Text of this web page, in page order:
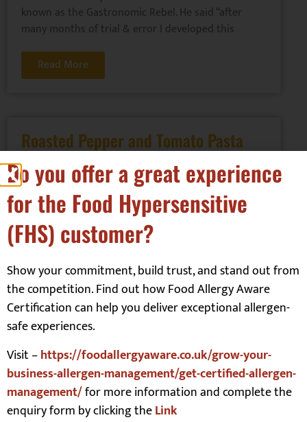
known as the Gastronomic Rebel. He said “after
many months of trial & error I developed this
Read More
Roasted Pepper and Tomato Pasta
Sauce
Mains,Sauces
Ali White from Allergy Mums has provided this
recipe. For more delicious recipes check out their
website or you can follow them here:
Facebook: @allergymumscouk
Twitter: @allergymumscouk
Instagram: @allergymums
Read More
Slow Cooker Chicken Casserole
Do you offer a great experience
for the Food Hypersensitive
(FHS) customer?
Show your commitment, build trust, and stand out from
the competition. Find out how Food Allergy Aware
Certification can help you deliver exceptional allergen-
safe experiences.
Visit –https://foodallergyaware.co.uk/grow-your-
business-allergen-management/get-certified-allergen-
management/for more information and complete the
enquiry form by clicking theLink